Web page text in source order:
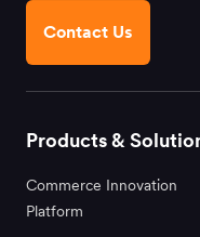
Contact Us
Products &
Commerce Innovation
Platform